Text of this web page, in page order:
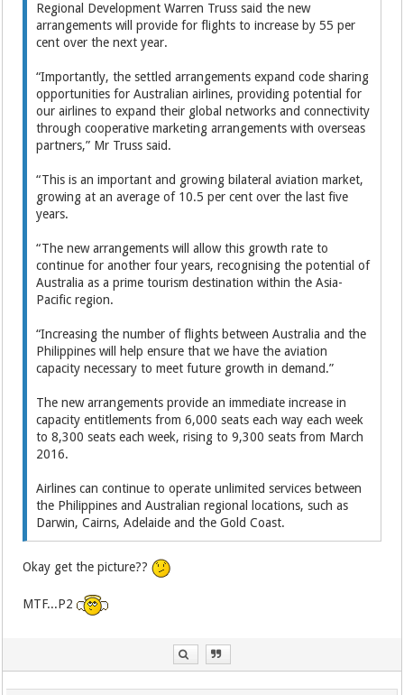
Regional Development Warren Truss said the new
arrangements will provide for flights to increase by 55 per
cent over the next year.
“Importantly, the settled arrangements expand code sharing
opportunities for Australian airlines, providing potential for
our airlines to expand their global networks and connectivity
through cooperative marketing arrangements with overseas
partners,” Mr Truss said.
“This is an important and growing bilateral aviation market,
growing at an average of 10.5 per cent over the last five
years.
“The new arrangements will allow this growth rate to
continue for another four years, recognising the potential of
Australia as a prime tourism destination within the Asia-
Pacific region.
“Increasing the number of flights between Australia and the
Philippines will help ensure that we have the aviation
capacity necessary to meet future growth in demand.”
The new arrangements provide an immediate increase in
capacity entitlements from 6,000 seats each way each week
to 8,300 seats each week, rising to 9,300 seats from March
2016.
Airlines can continue to operate unlimited services between
the Philippines and Australian regional locations, such as
Darwin, Cairns, Adelaide and the Gold Coast.
Okay get the picture??
MTF...P2